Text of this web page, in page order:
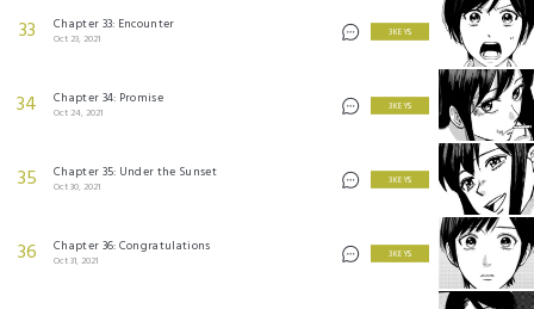
33 Chapter 33: Encounter
Oct 23, 2021
3 KEYS
34 Chapter 34: Promise
Oct 24, 2021
3 KEYS
35 Chapter 35: Under the Sunset
Oct 30, 2021
3 KEYS
36 Chapter 36: Congratulations
Oct 31, 2021
3 KEYS